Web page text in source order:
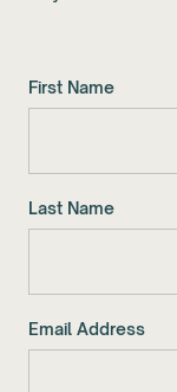
First Name
Last Name
Email Address